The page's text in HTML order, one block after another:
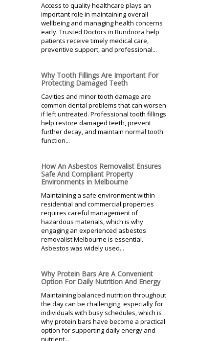
Access to quality healthcare plays an
important role in maintaining overall
wellbeing and managing health concerns
early. Trusted Doctors in Bundoora help
patients receive timely medical care,
preventive support, and professional...
Why Tooth Fillings Are Important For
Protecting Damaged Teeth
Cavities and minor tooth damage are
common dental problems that can worsen
if left untreated. Professional tooth fillings
help restore damaged teeth, prevent
further decay, and maintain normal tooth
function...
How An Asbestos Removalist Ensures
Safe And Compliant Property
Environments in Melbourne
Maintaining a safe environment within
residential and commercial properties
requires careful management of
hazardous materials, which is why
engaging an experienced asbestos
removalist Melbourne is essential.
Asbestos was widely used...
Why Protein Bars Are A Convenient
Option For Daily Nutrition And Energy
Maintaining balanced nutrition throughout
the day can be challenging, especially for
individuals with busy schedules, which is
why protein bars have become a practical
option for supporting daily energy and
nutrient...